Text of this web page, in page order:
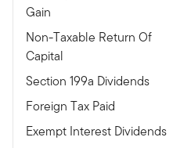
Gain
Non-Taxable Return Of
Capital
Section 199a Dividends
Foreign Tax Paid
Exempt Interest Dividends